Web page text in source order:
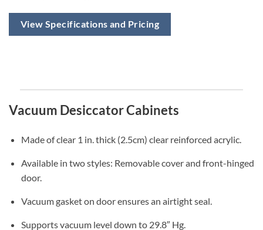
View Specifications and Pricing
Vacuum Desiccator Cabinets
Made of clear 1 in. thick (2.5cm) clear reinforced acrylic.
Available in two styles: Removable cover and front-hinged
door.
Vacuum gasket on door ensures an airtight seal.
Supports vacuum level down to 29.8″ Hg.